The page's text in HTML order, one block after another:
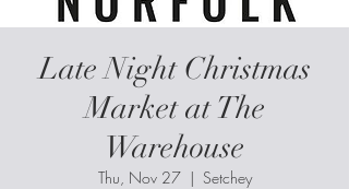
Late Night Christmas
Market at The
Warehouse
Thu, Nov 27
  |
Setchey